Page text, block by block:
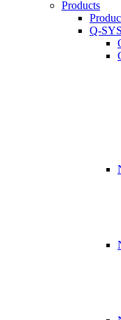
Products
Q-SYS